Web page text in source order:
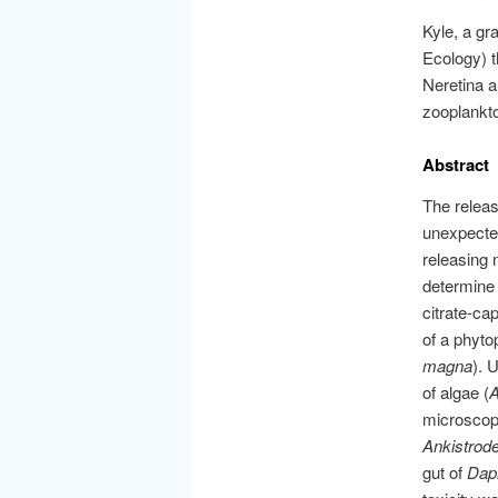
Kyle, a
Ecology)
Neretina
Abstract
The
releasing
citrate-
of a
magna).
of algae (
gut of